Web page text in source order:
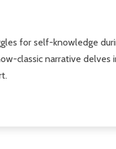
for self-knowledge
classic narrative